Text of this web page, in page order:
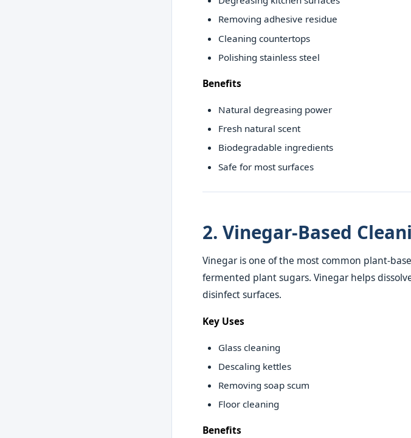
Removing adhesive residue
Cleaning countertops
Polishing stainless steel
Benefits
Natural degreasing power
Fresh natural scent
Biodegradable ingredients
Safe for most surfaces
2. Vinegar-Based
Vinegar is one of the most common plant-
fermented plant sugars. Vinegar helps
disinfect surfaces.
Key Uses
Glass cleaning
Descaling kettles
Removing soap scum
Floor cleaning
Benefits